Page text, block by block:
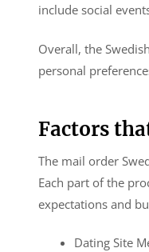
include social
Overall, the
personal
Factors
The mail order
Each part of the
expectations and
Dating Site